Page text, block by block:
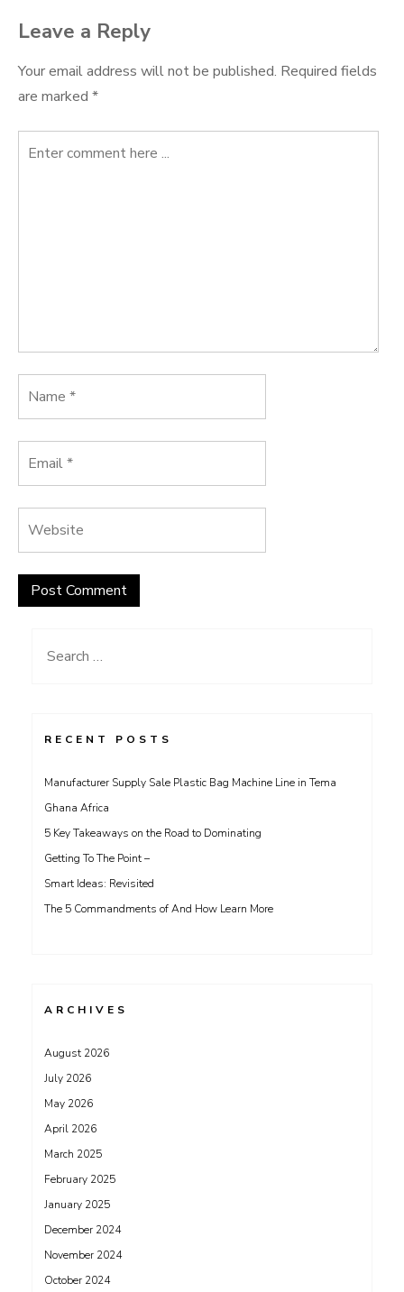
Leave a Reply
Your email address will not be published. Required fields
are marked *
Search
RECENT POSTS
Manufacturer Supply Sale Plastic Bag Machine Line in Tema
Ghana Africa
5 Key Takeaways on the Road to Dominating
Getting To The Point –
Smart Ideas: Revisited
The 5 Commandments of And How Learn More
ARCHIVES
August 2026
July 2026
May 2026
April 2026
March 2025
February 2025
January 2025
December 2024
November 2024
October 2024